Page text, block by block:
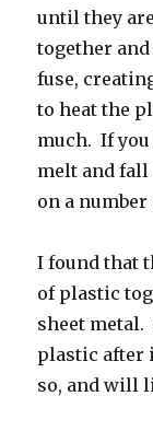
until they
together
fuse,
to heat the
much. If
melt and
on a
I found that
of plastic
sheet
plastic after
so, and will